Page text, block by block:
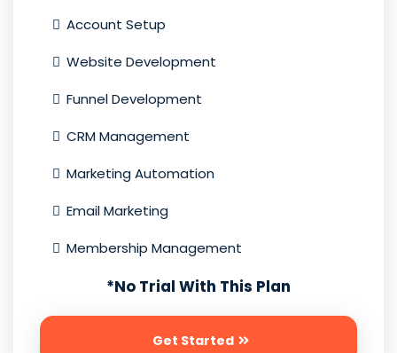
Account Setup
Website Development
Funnel Development
CRM Management
Marketing Automation
Email Marketing
Membership Management
*No Trial With This Plan
Get Started